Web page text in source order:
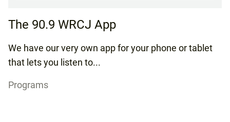
The 90.9 WRCJ App
We have our very own app for your phone or tablet
that lets you listen to...
Programs